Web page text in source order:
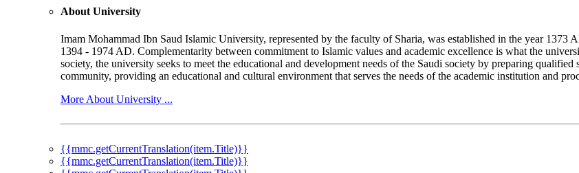
About University
Imam Mohammad Ibn Saud Islamic University, represented by the faculty of Sharia, was established in the year
1394 - 1974 AD. Complementarity between commitment to Islamic values and academic excellence is what the
society, the university seeks to meet the educational and development needs of the Saudi society by preparing
community, providing an educational and cultural environment that serves the needs of the academic institution and
More About University ...
{{mmc.getCurrentTranslation(item.Title)}}
{{mmc.getCurrentTranslation(item.Title)}}